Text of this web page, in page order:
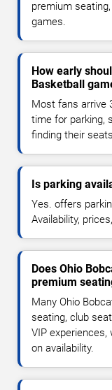
premium
games.
How early
Basketball
Most fans arrive
time for parking,
finding their
Is parking
Yes. offers
Availability,
Does Ohio
premium
Many Ohio
seating, club
VIP experiences,
on availability.